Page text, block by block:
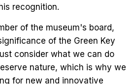
recognition.
of the museum's board,
of the Green Key
consider what we can do
nature, which is why we
for new and innovative